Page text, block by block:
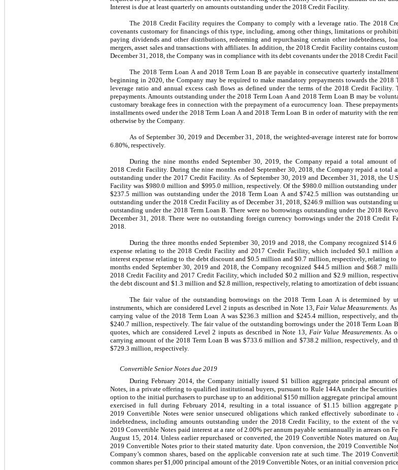
Interest is due at least quarterly on amounts outstanding under the 2018 Credit Facility.
The 2018 Credit Facility requires the Company to comply with a leverage ratio. The 2018
covenants customary for financings of this type, including, among other things, limitations or
paying dividends and other distributions, redeeming and repurchasing certain other indebtedness,
mergers, asset sales and transactions with affiliates. In addition, the 2018 Credit Facility contains
December 31, 2018, the Company was in compliance with its debt covenants under the 2018 Credit
The 2018 Term Loan A and 2018 Term Loan B are payable in consecutive quarterly
beginning in 2020, the Company may be required to make mandatory prepayments towards the 2018
leverage ratio and annual excess cash flows as defined under the terms of the 2018 Credit
prepayments. Amounts outstanding under the 2018 Term Loan A and 2018 Term Loan B may be
customary breakage fees in connection with the prepayment of a eurocurrency loan. These
installments owed under the 2018 Term Loan A and 2018 Term Loan B in order of maturity with the
otherwise by the Company.
As of September 30, 2019 and December 31, 2018, the weighted-average interest rate for
6.80%, respectively.
During the nine months ended September 30, 2019, the Company repaid a total amount
2018 Credit Facility. During the nine months ended September 30, 2018, the Company repaid a
outstanding under the 2017 Credit Facility. As of September 30, 2019 and December 31, 2018, the
Facility was $980.0 million and $995.0 million, respectively. Of the $980.0 million outstanding under
$237.5 million was outstanding under the 2018 Term Loan A and $742.5 million was outstanding
outstanding under the 2018 Credit Facility as of December 31, 2018, $246.9 million was outstanding
outstanding under the 2018 Term Loan B. There were no borrowings outstanding under the 2018
December 31, 2018. There were no outstanding foreign currency borrowings under the 2018 Credit
2018.
During the three months ended September 30, 2019 and 2018, the Company recognized
expense relating to the 2018 Credit Facility and 2017 Credit Facility, which included $0.1 million
interest expense relating to the debt discount and $0.5 million and $0.7 million, respectively, relating
months ended September 30, 2019 and 2018, the Company recognized $44.5 million and $68.7
2018 Credit Facility and 2017 Credit Facility, which included $0.2 million and $2.9 million,
the debt discount and $1.3 million and $2.8 million, respectively, relating to amortization of debt
The fair value of the outstanding borrowings on the 2018 Term Loan A is determined by
instruments, which are considered Level 2 inputs as described in Note 13, Fair Value Measurements .
carrying value of the 2018 Term Loan A was $236.3 million and $245.4 million, respectively, and
$240.7 million, respectively. The fair value of the outstanding borrowings under the 2018 Term Loan
quotes, which are considered Level 2 inputs as described in Note 13, Fair Value Measurements. As
carrying amount of the 2018 Term Loan B was $733.6 million and $738.2 million, respectively, and
$729.3 million, respectively.
Convertible Senior Notes due 2019
During February 2014, the Company initially issued $1 billion aggregate principal amount
Notes, in a private offering to qualified institutional buyers, pursuant to Rule 144A under the
option to the initial purchasers to purchase up to an additional $150 million aggregate principal
exercised in full during February 2014, resulting in a total issuance of $1.15 billion aggregate
2019 Convertible Notes were senior unsecured obligations which ranked effectively subordinate to
indebtedness, including amounts outstanding under the 2018 Credit Facility, to the extent of the
2019 Convertible Notes paid interest at a rate of 2.00% per annum payable semiannually in arrears on
August 15, 2014. Unless earlier repurchased or converted, the 2019 Convertible Notes matured on
2019 Convertible Notes prior to their stated maturity date. Upon conversion, the 2019 Convertible
Company’s common shares, based on the applicable conversion rate at such time. The 2019
common shares per $1,000 principal amount of the 2019 Convertible Notes, or an initial conversion